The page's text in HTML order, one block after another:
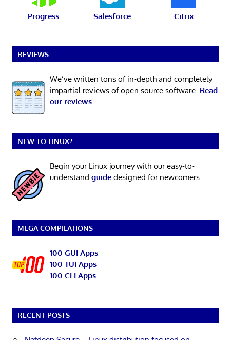
Progress Salesforce Citrix
REVIEWS
We’ve written tons of in-depth and completely
impartial reviews of open source software. Read
our reviews.
NEW TO LINUX?
Begin your Linux journey with our easy-to-
understand guidedesigned for newcomers.
MEGA COMPILATIONS
100 GUI Apps
100 TUI Apps
100 CLI Apps
RECENT POSTS